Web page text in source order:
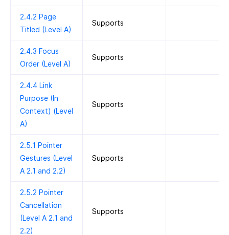
2.4.2 Page
Titled (Level A)
Supports
2.4.3 Focus
Order (Level A)
Supports
2.4.4 Link
Purpose (In
Context) (Level
A)
Supports
2.5.1 Pointer
Gestures (Level
A 2.1 and 2.2)
Supports
2.5.2 Pointer
Cancellation
(Level A 2.1 and
2.2)
Supports